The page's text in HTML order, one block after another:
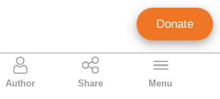
Aly Nielsen
Contributing Writer
Author Share Menu
Donate